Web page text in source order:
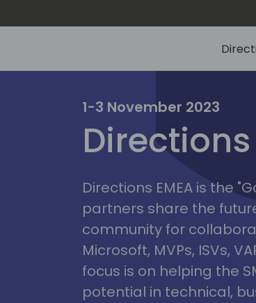
1-3 November 2023
Directions
Directions EMEA is the
partners share the
community for
Microsoft, MVPs, ISVs,
focus is on helping the
potential in technical,